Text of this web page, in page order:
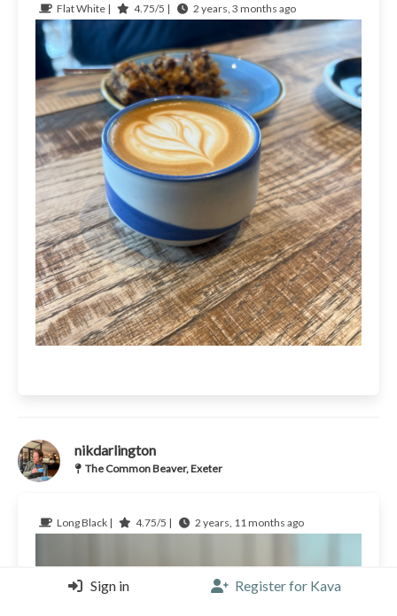
Flat White | 4.75/5 | 2 years, 3 months ago
nikdarlington
The Common Beaver, Exeter
Long Black | 4.75/5 | 2 years, 11 months ago
Sign in Register for Kava